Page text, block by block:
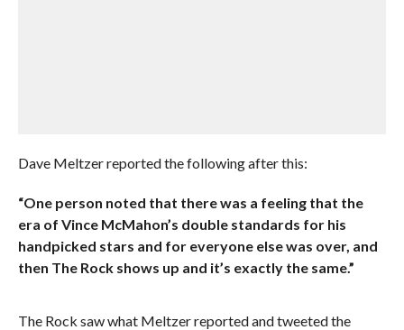
Dave Meltzer reported the following after this:
“One person noted that there was a feeling that the
era of Vince McMahon’s double standards for his
handpicked stars and for everyone else was over, and
then The Rock shows up and it’s exactly the same.”
The Rock saw what Meltzer reported and tweeted the